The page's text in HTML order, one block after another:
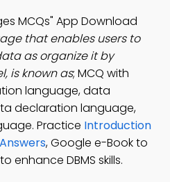
MCQs" App Download
that enables users to
as organize it by
is known as; MCQ with
language, data
declaration language,
Practice Introduction
, Google e-Book to
enhance DBMS skills.